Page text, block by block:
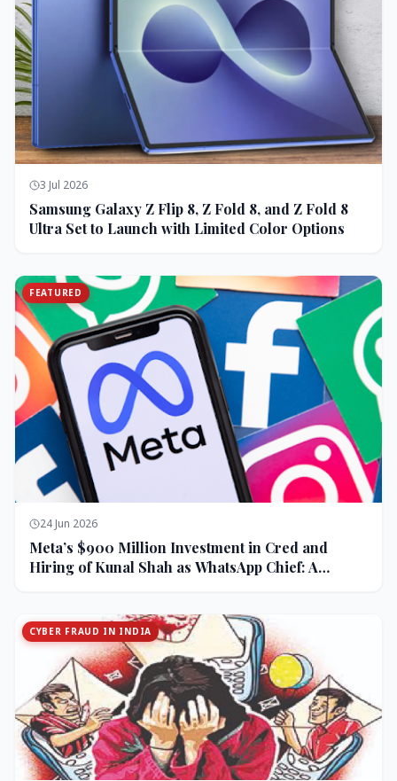
3 Jul 2026
Samsung Galaxy Z Flip 8, Z Fold 8, and Z Fold 8
Ultra Set to Launch with Limited Color Options
FEATURED
24 Jun 2026
Meta’s $900 Million Investment in Cred and
Hiring of Kunal Shah as WhatsApp Chief: A
CYBER FRAUD IN INDIA